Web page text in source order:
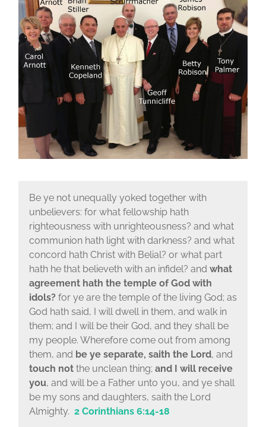
Be ye not unequally yoked together with
unbelievers: for what fellowship hath
righteousness with unrighteousness? and what
communion hath light with darkness? and what
concord hath Christ with Belial? or what part
hath he that believeth with an infidel? and what
agreement hath the temple of God with
idols?for ye are the temple of the living God; as
God hath said, I will dwell in them, and walk in
them; and I will be their God, and they shall be
my people. Wherefore come out from among
them, and be ye separate, saith the Lord, and
touch notthe unclean thing; and I will receive
you, and will be a Father unto you, and ye shall
be my sons and daughters, saith the Lord
Almighty. 2 Corinthians 6:14-18